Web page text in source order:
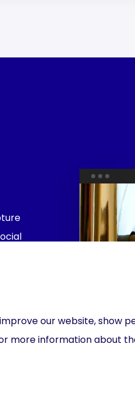
our website, show
more information about